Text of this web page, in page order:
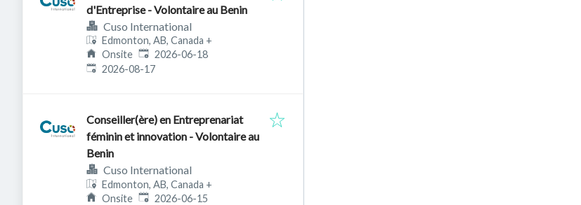
d'Entreprise - Volontaire au Benin
Cuso International
Edmonton, AB, Canada +
Onsite Published:
2026-06-18
Expires:
2026-08-17
Conseiller(ère) en Entreprenariat
féminin et innovation - Volontaire au
Benin
Cuso International
Edmonton, AB, Canada +
Onsite Published:
2026-06-15